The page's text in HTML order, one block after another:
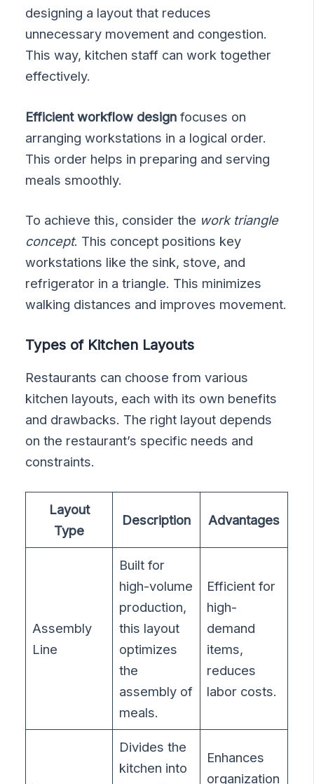
designing a layout that reduces
unnecessary movement and congestion.
This way, kitchen staff can work together
effectively.
Efficient workflow design focuses on
arranging workstations in a logical order.
This order helps in preparing and serving
meals smoothly.
To achieve this, consider the work triangle
concept. This concept positions key
workstations like the sink, stove, and
refrigerator in a triangle. This minimizes
walking distances and improves movement.
Types of Kitchen Layouts
Restaurants can choose from various
kitchen layouts, each with its own benefits
and drawbacks. The right layout depends
on the restaurant’s specific needs and
constraints.
Layout
Type
Description Advantages
Assembly
Line
Built for
high-volume
production,
this layout
optimizes
the
assembly of
meals.
Efficient for
high-
demand
items,
reduces
labor costs.
Divides the
kitchen into
Enhances
organization